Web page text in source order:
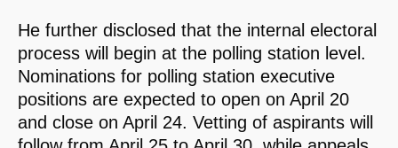
He further disclosed that the internal electoral
process will begin at the polling station level.
Nominations for polling station executive
positions are expected to open on April 20
and close on April 24. Vetting of aspirants will